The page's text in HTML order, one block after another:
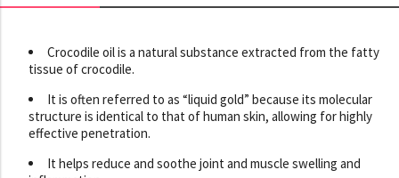
Crocodile oil is a natural substance extracted from the fatty
tissue of crocodile.
It is often referred to as “liquid gold” because its molecular
structure is identical to that of human skin, allowing for highly
effective penetration.
It helps reduce and soothe joint and muscle swelling and